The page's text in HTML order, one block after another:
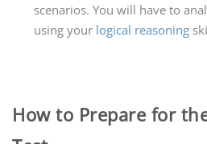
scenarios. You will have to
using your logical reasoning
How to Prepare for